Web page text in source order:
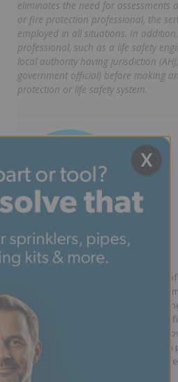
eliminates the need for assessments
or fire protection professional, the
employed in all situations. In
professional, such as a life safety
local authority having jurisdiction
government official) before making
protection or life safety system.
Written by Jason Hugo
Founder & CEO
Jason Hugo is the founder and CEO
Supply. After working for a sprinkler
QRFS in 2010 to solve the difficulties
because they lacked easy access to
information. Jason is dedicated to
facility managers, and fire protection
resources that help keep people
systems compliant.
X